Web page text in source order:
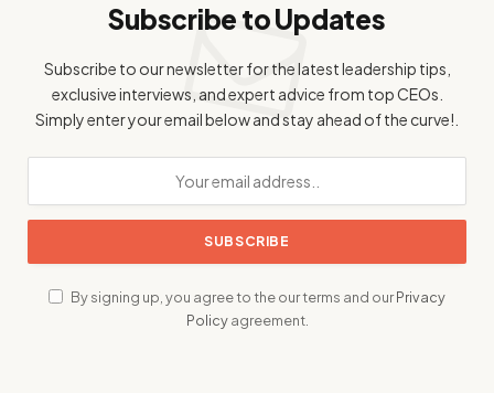
Subscribe to Updates
Subscribe to our newsletter for the latest leadership tips,
exclusive interviews, and expert advice from top CEOs.
Simply enter your email below and stay ahead of the curve!.
By signing up, you agree to the our terms and ourPrivacy
Policyagreement.